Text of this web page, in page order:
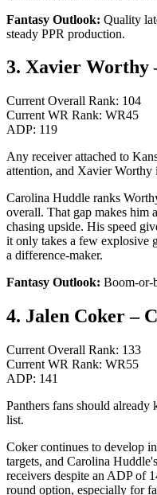
Fantasy Outlook: Quality
steady PPR production.
3. Xavier Worthy
Current Overall Rank: 104
Current WR Rank: WR45
ADP: 119
Any receiver attached to
attention, and Xavier Worthy
Carolina Huddle ranks
overall. That gap makes him
chasing upside. His speed
it only takes a few explosive
a difference-maker.
Fantasy Outlook: Boom-or-
4. Jalen Coker –
Current Overall Rank: 133
Current WR Rank: WR55
ADP: 141
Panthers fans should
list.
Coker continues to develop
targets, and Carolina
receivers despite an ADP of
round option, especially for